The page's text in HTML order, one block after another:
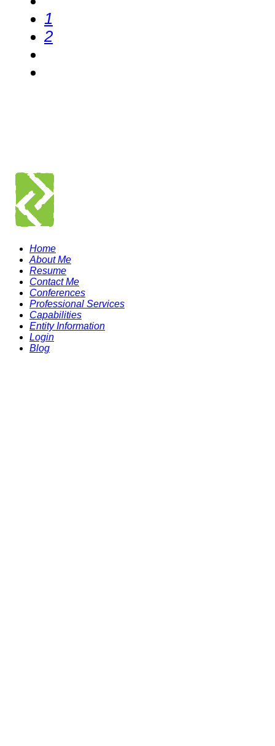
1
2
Home
About Me
Resume
Contact Me
Conferences
Professional Services
Capabilities
Entity Information
Login
Blog